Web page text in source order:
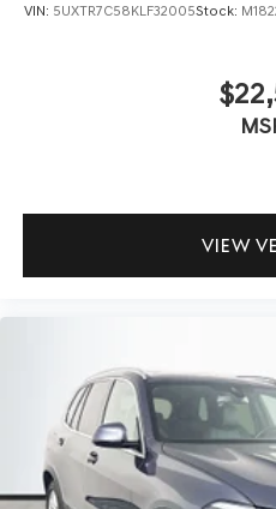
VIN: 5UXTR7C58KLF32005Stock:
VIEW